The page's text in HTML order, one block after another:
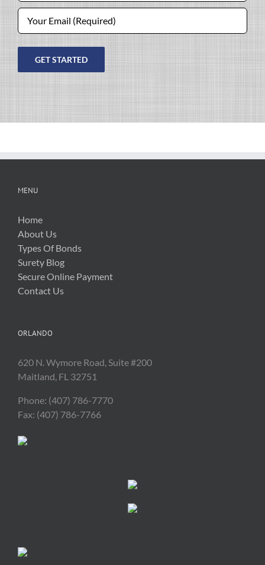
Please
leave
this
MENU
Home
About Us
Types Of Bonds
Surety Blog
Secure Online Payment
Contact Us
ORLANDO
620 N. Wymore Road, Suite #200
Maitland, FL 32751
Phone: (407) 786-7770
Fax: (407) 786-7766